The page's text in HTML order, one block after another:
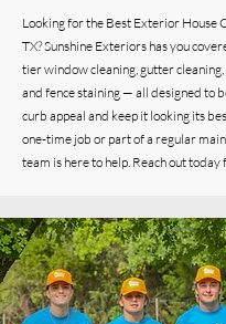
Looking for the Best Exterior House
TX? Sunshine Exteriors has you
tier window cleaning, gutter
and fence staining — all designed to
curb appeal and keep it looking its
one-time job or part of a regular
team is here to help. Reach out